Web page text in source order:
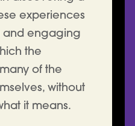
experiences
and engaging
the
of the
without
it means.